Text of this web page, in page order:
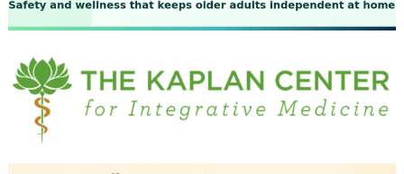
June 2023
May 2023
April 2023
March 2023